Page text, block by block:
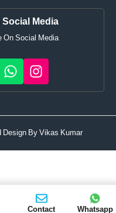
Media
On Social Media
Design ByVikas Kumar
Contact Whatsapp